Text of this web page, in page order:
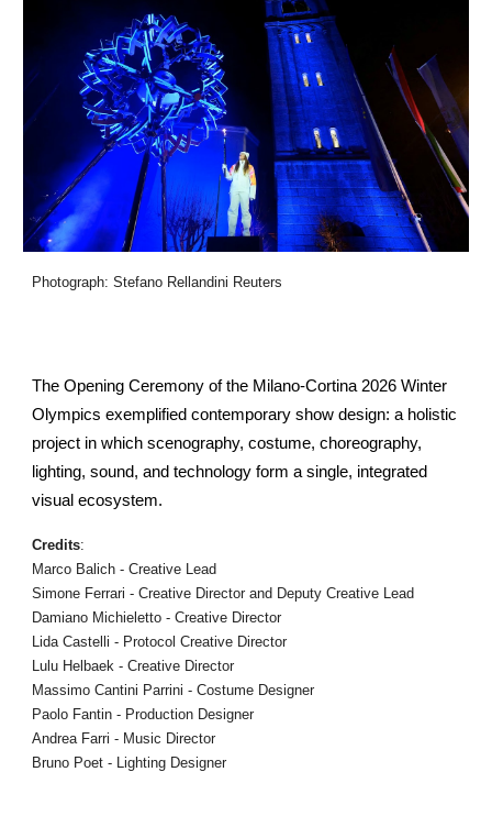
Photograph: Stefano Rellandini Reuters
The Opening Ceremony of the Milano-Cortina 2026 Winter
Olympics exemplified contemporary show design: a holistic
project in which scenography, costume, choreography,
lighting, sound, and technology form a single, integrated
visual ecosystem.
Credits:
Marco Balich - Creative Lead
Simone Ferrari - Creative Director and Deputy Creative Lead
Damiano Michieletto - Creative Director
Lida Castelli - Protocol Creative Director
Lulu Helbaek - Creative Director
Massimo Cantini Parrini - Costume Designer
Paolo Fantin - Production Designer
Andrea Farri - Music Director
Bruno Poet - Lighting Designer